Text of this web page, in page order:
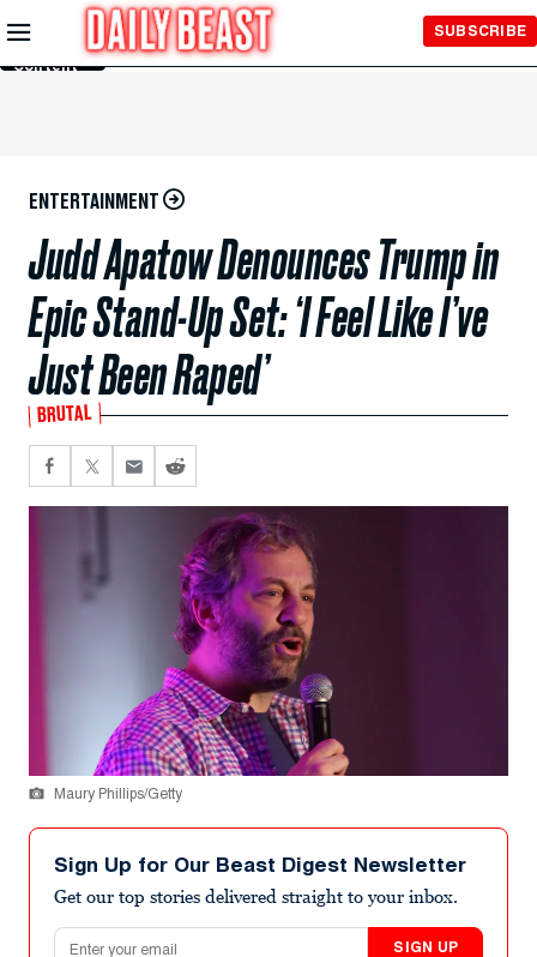
Skip to
Main
Content
SUBSCRIBE
ENTERTAINMENT
Judd Apatow Denounces Trump in
Epic Stand-Up Set: ‘I Feel Like I’ve
Just Been Raped’
BRUTAL
Maury Phillips/Getty
Sign Up for Our Beast Digest Newsletter
Get our top stories delivered straight to your inbox.
Email address
SIGN UP